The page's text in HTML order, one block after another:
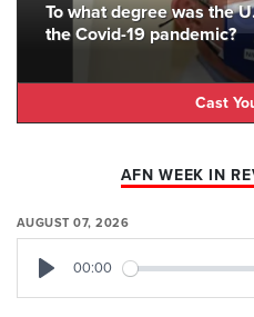
To what degree was the
the Covid-19 pandemic?
Cast
AFN WEEK IN
AUGUST 07, 2026
00:00